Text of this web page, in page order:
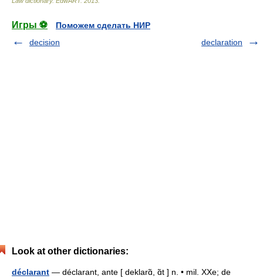
Игры ⚽
Поможем сделать НИР
decision
declaration
Look at other dictionaries:
déclarant — déclarant, ante [ deklarɑ̃, ɑ̃t ] n. • mil. XXe; de